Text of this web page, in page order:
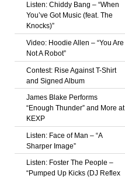
Listen: Chiddy Bang – “When
You’ve Got Music (feat. The
Knocks)”
Video: Hoodie Allen – “You Are
Not A Robot”
Contest: Rise Against T-Shirt
and Signed Album
James Blake Performs
“Enough Thunder” and More at
KEXP
Listen: Face of Man – “A
Sharper Image”
Listen: Foster The People –
“Pumped Up Kicks (DJ Reflex